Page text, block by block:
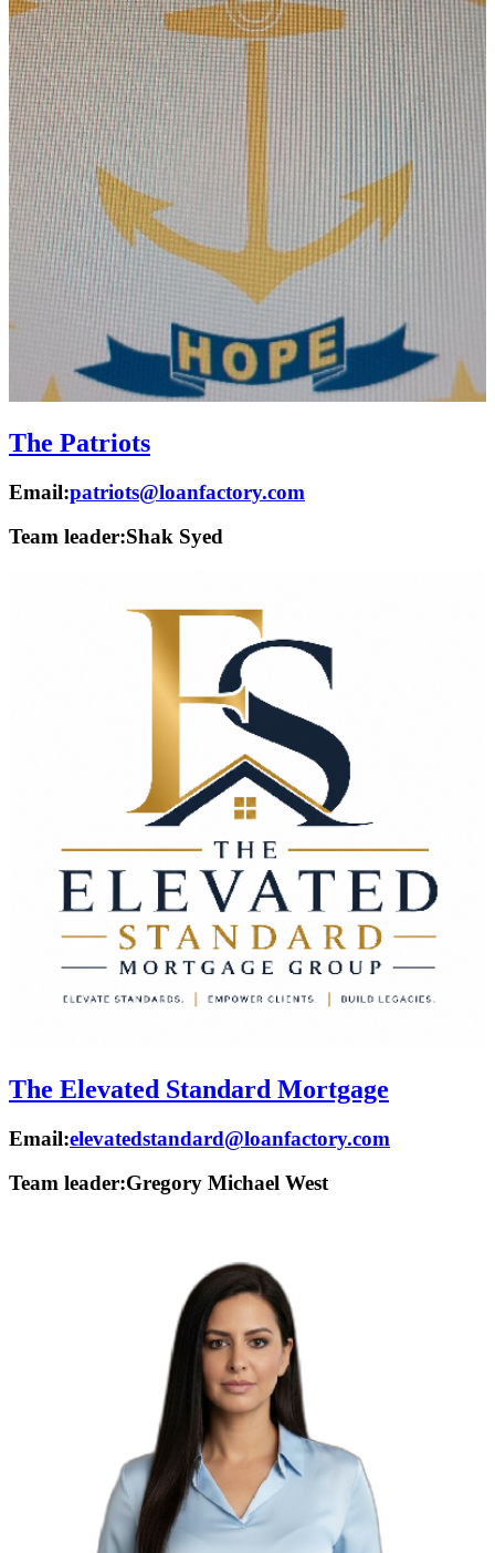
The Patriots
Email:patriots@loanfactory.com
Team leader:Shak Syed
The Elevated Standard Mortgage
Email:elevatedstandard@loanfactory.com
Team leader:Gregory Michael West